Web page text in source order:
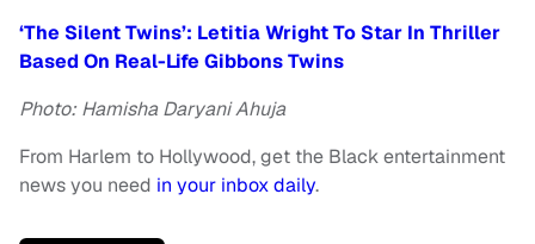
‘The Silent Twins’: Letitia Wright To Star In Thriller
Based On Real-Life Gibbons Twins
Photo: Hamisha Daryani Ahuja
From Harlem to Hollywood, get the Black entertainment
news you need in your inbox daily.